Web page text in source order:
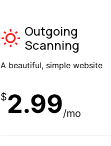
Outgoing
Scanning
A beautiful, simple website
$2.99/mo